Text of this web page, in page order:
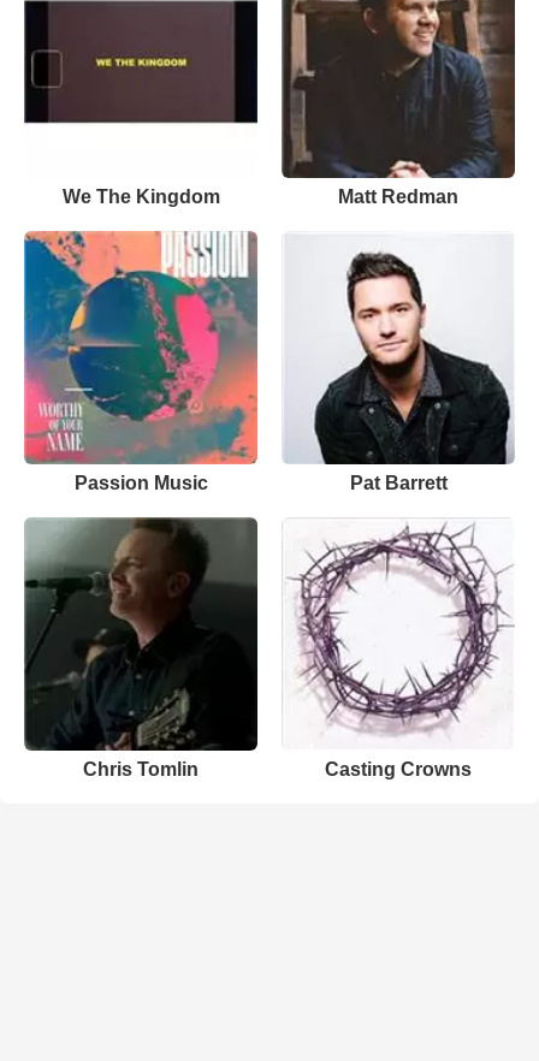
We The Kingdom Matt Redman
Passion Music Pat Barrett
Chris Tomlin Casting Crowns